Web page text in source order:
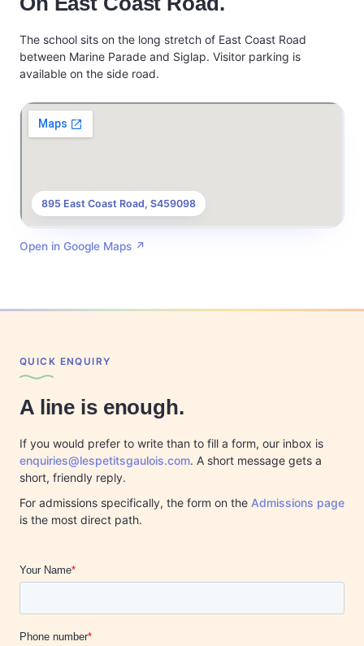
The school sits on the long stretch of East Coast Road
between Marine Parade and Siglap. Visitor parking is
available on the side road.
895 East Coast Road, S459098
Open in Google Maps ↗
QUICK ENQUIRY
A line is enough.
If you would prefer to write than to fill a form, our inbox is
enquiries@lespetitsgaulois.com. A short message gets a
short, friendly reply.
For admissions specifically, the form on the Admissions page
is the most direct path.